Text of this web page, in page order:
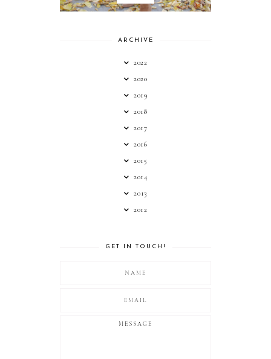
ARCHIVE
2022
2020
2019
2018
2017
2016
2015
2014
2013
2012
GET IN TOUCH!